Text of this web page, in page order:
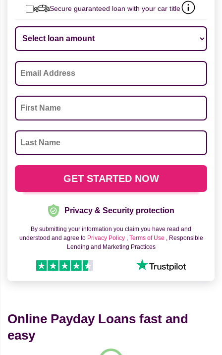
Secure guaranteed loan with your car title
Privacy & Security protection
By submitting your information you claim you have read and
understood and agree to Privacy Policy , Terms of Use , Responsible
Lending and Marketing Practices
Online Payday Loans fast and
easy